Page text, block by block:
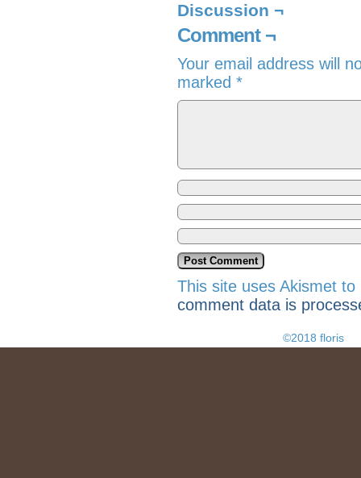
Discussion ¬
Comment ¬
Your email address will
marked *
This site uses Akismet
comment data is
©2018 floris